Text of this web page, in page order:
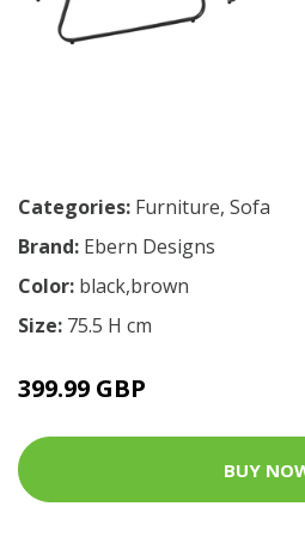
Categories: Furniture, Sofa
Brand: Ebern Designs
Color: black,brown
Size: 75.5 H cm
399.99 GBP
BUY